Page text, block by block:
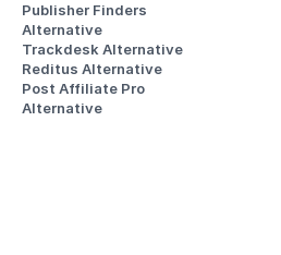
Publisher Finders
Alternative
Trackdesk Alternative
Reditus Alternative
Post Affiliate Pro
Alternative